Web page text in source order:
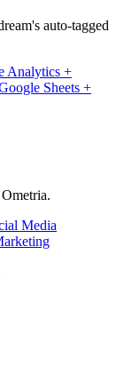
auto-tagged
Analytics +
Sheets +
Ometria.
Media